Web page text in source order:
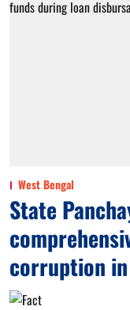
West Bengal
State
corruption